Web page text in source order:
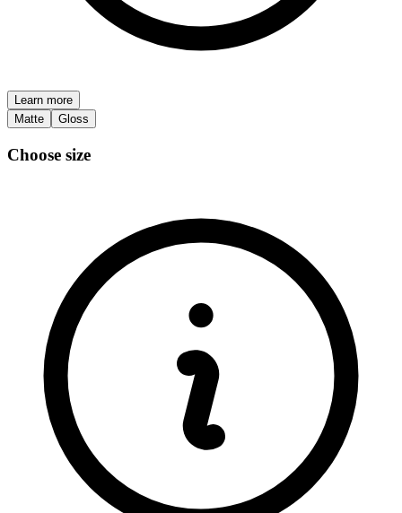
Learn more
Matte
Gloss
Choose size